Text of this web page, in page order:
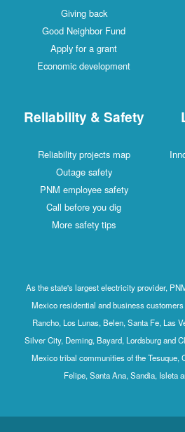
Giving back
Good Neighbor Fund
Apply for a grant
Economic development
Reliability & Safety
Reliability projects map
Outage safety
PNM employee safety
Call before you dig
More safety tips
As the state's largest electricity provider,
Mexico residential and business
Rancho, Los Lunas, Belen, Santa Fe, Las
Silver City, Deming, Bayard, Lordsburg and
Mexico tribal communities of the Tesuque,
Felipe, Santa Ana, Sandia, Isleta